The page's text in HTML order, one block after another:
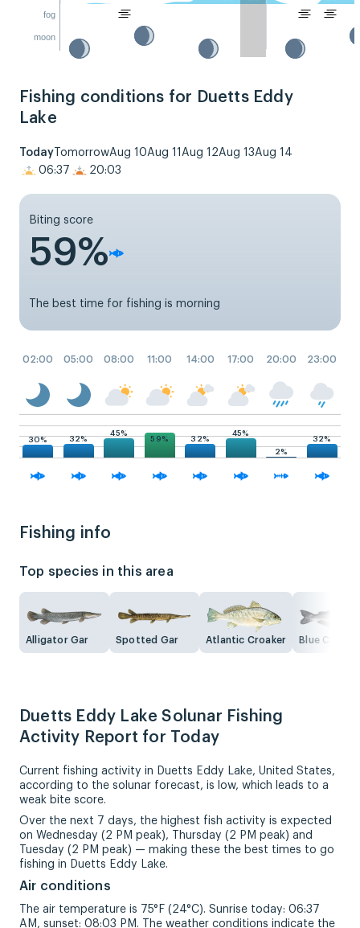
fog
moon
Fishing conditions for Duetts Eddy
Lake
Today TomorrowAug 10Aug 11 Aug 12Aug 13Aug 14
06:37
20:03
Biting score
59%
The best time for fishing is morning
02:00 05:00 08:00 11:00 14:00 17:00 20:00 23:00
30% 32%
45%
59% 32%
45%
2%
32%
Fishing info
Top species in this area
Alligator Gar Spotted Gar Atlantic Croaker Blue Catfish
Duetts Eddy Lake Solunar Fishing
Activity Report for Today
Current fishing activity in Duetts Eddy Lake, United States,
according to the solunar forecast, is low, which leads to a
weak bite score.
Over the next 7 days, the highest fish activity is expected
on Wednesday (2 PM peak), Thursday (2 PM peak) and
Tuesday (2 PM peak) — making these the best times to go
fishing in Duetts Eddy Lake.
Air conditions
The air temperature is 75°F (24°C). Sunrise today: 06:37
AM, sunset: 08:03 PM. The weather conditions indicate the